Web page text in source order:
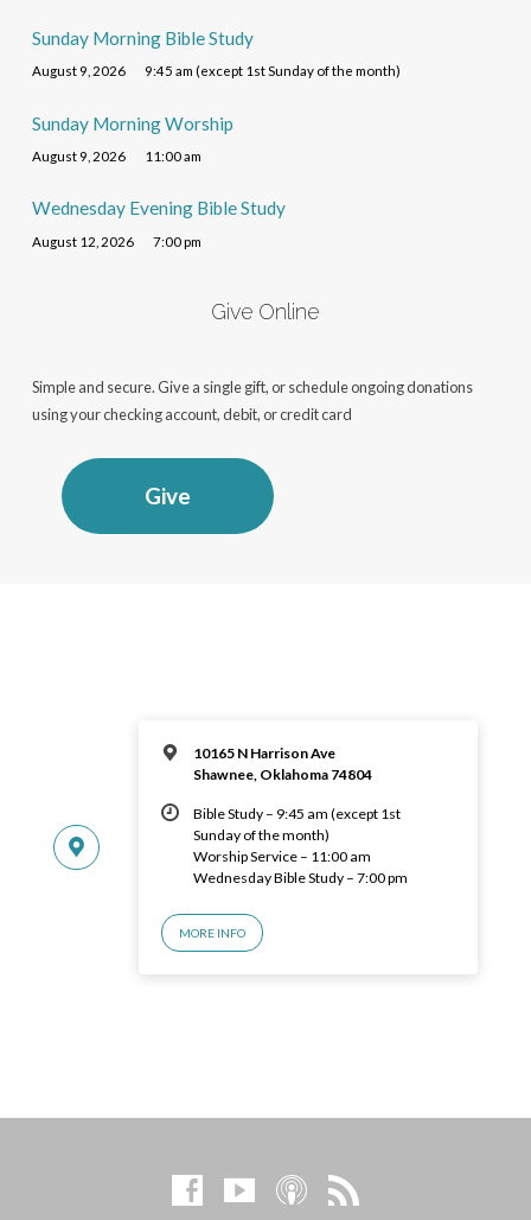
Sunday Morning Bible Study
August 9, 2026 9:45 am (except 1st Sunday of the month)
Sunday Morning Worship
August 9, 2026 11:00 am
Wednesday Evening Bible Study
August 12, 2026 7:00 pm
Give Online
Simple and secure. Give a single gift, or schedule ongoing donations
using your checking account, debit, or credit card
Give
10165 N Harrison Ave
Shawnee, Oklahoma 74804
Bible Study – 9:45 am (except 1st
Sunday of the month)
Worship Service – 11:00 am
Wednesday Bible Study – 7:00 pm
MORE INFO